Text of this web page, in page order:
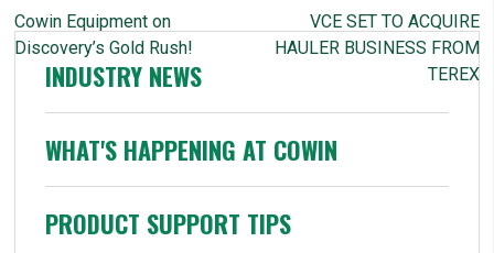
POST
NAVIGATION
Cowin Equipment on
Discovery’s Gold Rush!
VCE SET TO ACQUIRE
HAULER BUSINESS FROM
TEREX
INDUSTRY NEWS
WHAT'S HAPPENING AT COWIN
PRODUCT SUPPORT TIPS